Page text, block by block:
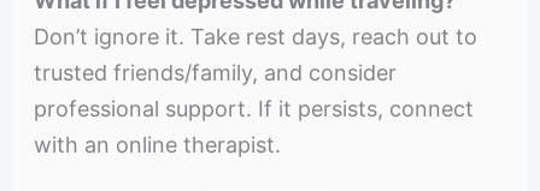
Don’t ignore it. Take rest days, reach out to
trusted friends/family, and consider
professional support. If it persists, connect
with an online therapist.